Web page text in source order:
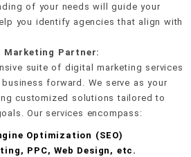
of your needs will guide your
you identify agencies that align with
Marketing Partner:
suite of digital marketing services
forward. We serve as your
customized solutions tailored to
Our services encompass:
Optimization (SEO)
PPC, Web Design, etc.